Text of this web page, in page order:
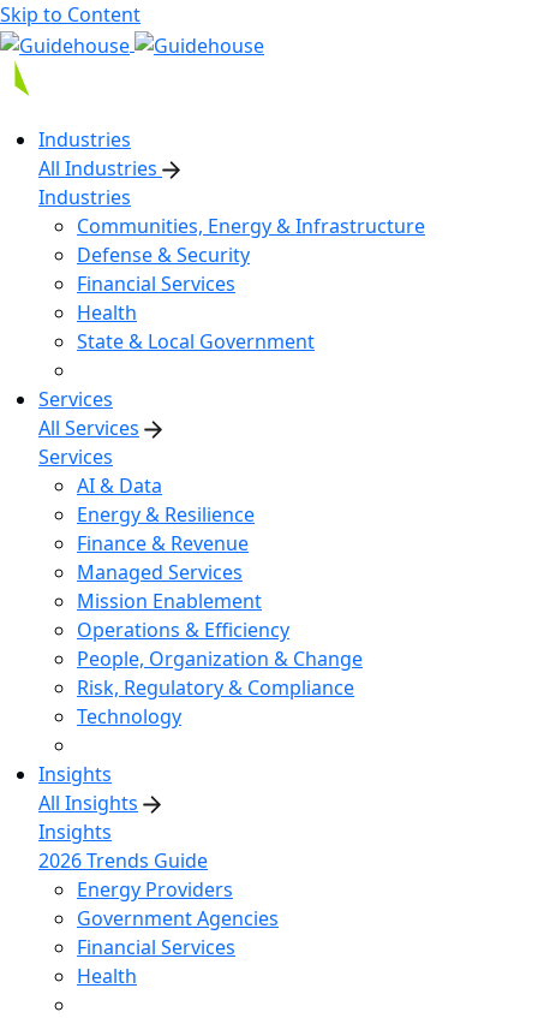
Skip to Content
Industries
All Industries
Industries
Communities, Energy & Infrastructure
Defense & Security
Financial Services
Health
State & Local Government
Services
All Services
Services
AI & Data
Energy & Resilience
Finance & Revenue
Managed Services
Mission Enablement
Operations & Efficiency
People, Organization & Change
Risk, Regulatory & Compliance
Technology
Insights
All Insights
Insights
2026 Trends Guide
Energy Providers
Government Agencies
Financial Services
Health